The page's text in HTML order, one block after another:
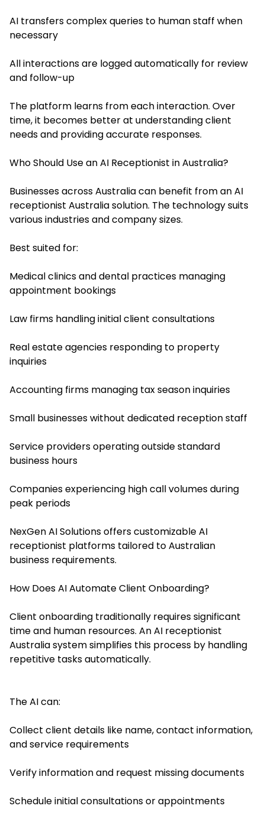
AI transfers complex queries to human staff when
necessary
All interactions are logged automatically for review
and follow-up
The platform learns from each interaction. Over
time, it becomes better at understanding client
needs and providing accurate responses.
Who Should Use an AI Receptionist in Australia?
Businesses across Australia can benefit from an AI
receptionist Australia solution. The technology suits
various industries and company sizes.
Best suited for:
Medical clinics and dental practices managing
appointment bookings
Law firms handling initial client consultations
Real estate agencies responding to property
inquiries
Accounting firms managing tax season inquiries
Small businesses without dedicated reception staff
Service providers operating outside standard
business hours
Companies experiencing high call volumes during
peak periods
NexGen AI Solutions offers customizable AI
receptionist platforms tailored to Australian
business requirements.
How Does AI Automate Client Onboarding?
Client onboarding traditionally requires significant
time and human resources. An AI receptionist
Australia system simplifies this process by handling
repetitive tasks automatically.
The AI can:
Collect client details like name, contact information,
and service requirements
Verify information and request missing documents
Schedule initial consultations or appointments